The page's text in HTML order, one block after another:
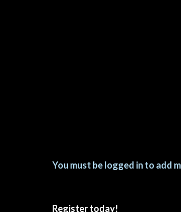
You must be logged in to add
Register today!